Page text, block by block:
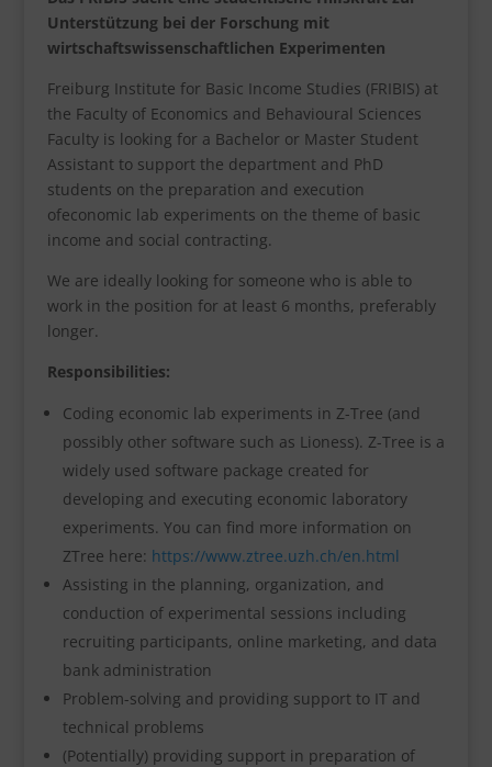
Unterstützung bei der Forschung mit
wirtschaftswissenschaftlichen Experimenten
Freiburg Institute for Basic Income Studies (FRIBIS) at
the Faculty of Economics and Behavioural Sciences
Faculty is looking for a Bachelor or Master Student
Assistant to support the department and PhD
students on the preparation and execution
ofeconomic lab experiments on the theme of basic
income and social contracting.
We are ideally looking for someone who is able to
work in the position for at least 6 months, preferably
longer.
Responsibilities:
Coding economic lab experiments in Z-Tree (and
possibly other software such as Lioness). Z-Tree is a
widely used software package created for
developing and executing economic laboratory
experiments. You can find more information on
ZTree here: https://www.ztree.uzh.ch/en.html
Assisting in the planning, organization, and
conduction of experimental sessions including
recruiting participants, online marketing, and data
bank administration
Problem-solving and providing support to IT and
technical problems
(Potentially) providing support in preparation of